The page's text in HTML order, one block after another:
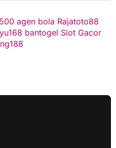
agen bola Rajatoto88
bantogel Slot Gacor